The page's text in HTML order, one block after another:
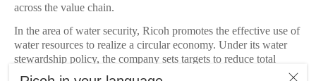
across the value chain.
In the area of water security, Ricoh promotes the effective use of
water resources to realize a circular economy. Under its water
stewardship policy, the company sets targets to reduce total
water withdrawals year on year and is working across its global